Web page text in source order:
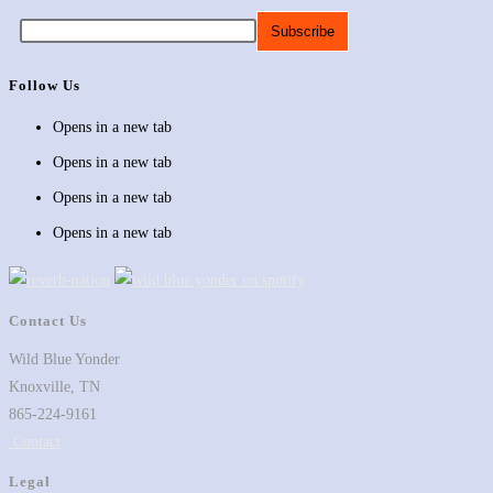
Follow Us
Opens in a new tab
Opens in a new tab
Opens in a new tab
Opens in a new tab
Contact Us
Wild Blue Yonder
Knoxville, TN
865-224-9161
Legal